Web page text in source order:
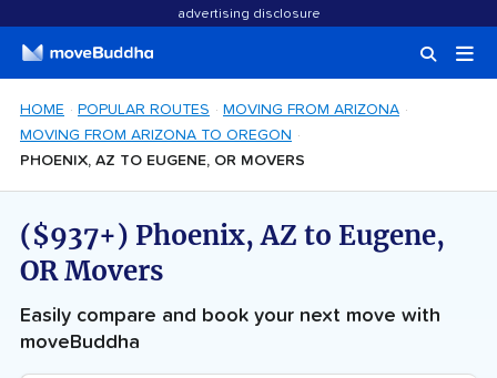
advertising disclosure
HOME POPULAR ROUTES
MOVING FROM ARIZONA
MOVING FROM ARIZONA TO OREGON
PHOENIX, AZ TO EUGENE, OR MOVERS
($937+) Phoenix, AZ to Eugene,
OR Movers
Easily compare and book your next move with
moveBuddha